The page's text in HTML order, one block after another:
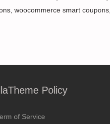
, woocommerce smart coupons,
Policy
of Service